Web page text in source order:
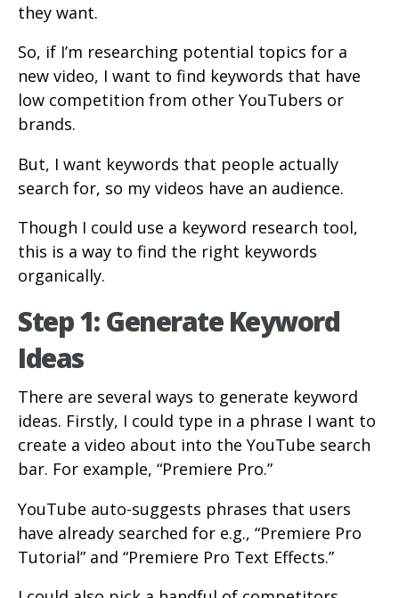
they want.
So, if I’m researching potential topics for a
new video, I want to find keywords that have
low competition from other YouTubers or
brands.
But, I want keywords that people actually
search for, so my videos have an audience.
Though I could use a keyword research tool,
this is a way to find the right keywords
organically.
Step 1: Generate Keyword
Ideas
There are several ways to generate keyword
ideas. Firstly, I could type in a phrase I want to
create a video about into the YouTube search
bar. For example, “Premiere Pro.”
YouTube auto-suggests phrases that users
have already searched for e.g., “Premiere Pro
Tutorial” and “Premiere Pro Text Effects.”